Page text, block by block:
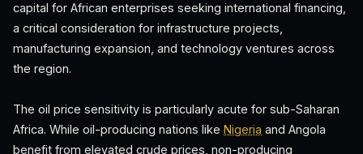
capital for African enterprises seeking international financing,
a critical consideration for infrastructure projects,
manufacturing expansion, and technology ventures across
the region.
The oil price sensitivity is particularly acute for sub-Saharan
Africa. While oil-producing nations like Nigeria and Angola
benefit from elevated crude prices, non-producing